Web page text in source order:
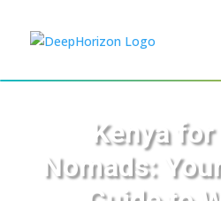
Kenya
Nomads: